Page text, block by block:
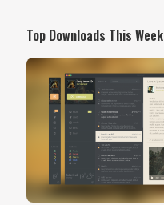
Top Downloads This Week